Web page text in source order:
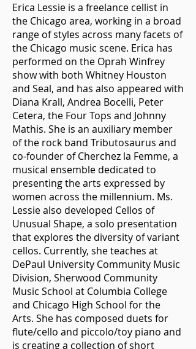
Erica Lessie is a freelance cellist in
the Chicago area, working in a broad
range of styles across many facets of
the Chicago music scene. Erica has
performed on the Oprah Winfrey
show with both Whitney Houston
and Seal, and has also appeared with
Diana Krall, Andrea Bocelli, Peter
Cetera, the Four Tops and Johnny
Mathis. She is an auxiliary member
of the rock band Tributosaurus and
co-founder of Cherchez la Femme, a
musical ensemble dedicated to
presenting the arts expressed by
women across the millennium. Ms.
Lessie also developed Cellos of
Unusual Shape, a solo presentation
that explores the diversity of variant
cellos. Currently, she teaches at
DePaul University Community Music
Division, Sherwood Community
Music School at Columbia College
and Chicago High School for the
Arts. She has composed duets for
flute/cello and piccolo/toy piano and
is creating a collection of short